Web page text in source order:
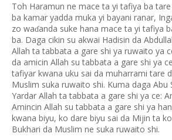
Toh Haramun ne mace ta yi tafiya ba
ba kamar yadda muka yi bayani ranar,
zo waɗanda suke hana mace ta yi tafiya
ba. Daga cikin su akwai Hadisin da
Allah ta tabbata a gare shi ya ruwaito ya
da amicin Allah su tabbata a gare shi ya
tafiyar kwana uku sai da muharrami tare
Muslim suka ruwaito shi. Kuma daga Abu
Yardar Allah ta tabbata a gare shi ya ce:
Amincin Allah su tabbata a gare shi ya
kwana biyu, ko dare biyu sai da Mijin ta
Bukhari da Muslim ne suka ruwaito shi.